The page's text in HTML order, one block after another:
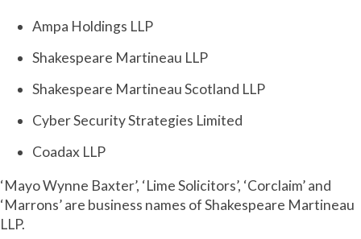
Ampa Holdings LLP
Shakespeare Martineau LLP
Shakespeare Martineau Scotland LLP
Cyber Security Strategies Limited
Coadax LLP
‘Mayo Wynne Baxter’, ‘Lime Solicitors’, ‘Corclaim’ and
‘Marrons’ are business names of Shakespeare Martineau
LLP.